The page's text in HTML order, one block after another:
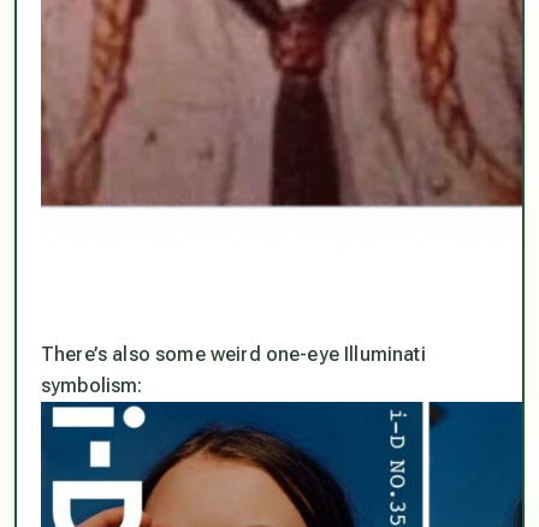
There’s also some weird one-eye Illuminati
symbolism: